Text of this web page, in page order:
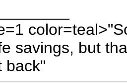
savings, but
back"